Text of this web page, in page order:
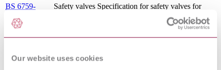
Our website uses cookies
BS 6759-
Safety valves Specification for safety valves for
1973/23/EEC
COUNCIL DIRECTIVE OF 19 FEBRUARY
USE WITHIN CERTAIN VOLTAGE LIMITS